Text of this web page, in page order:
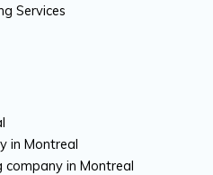
Services
in Montreal
company in Montreal